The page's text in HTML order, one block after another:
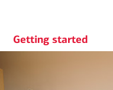
Getting started